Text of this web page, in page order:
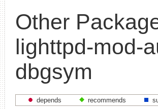
Other
lighttpd-mod-
dbgsym
depends recommends